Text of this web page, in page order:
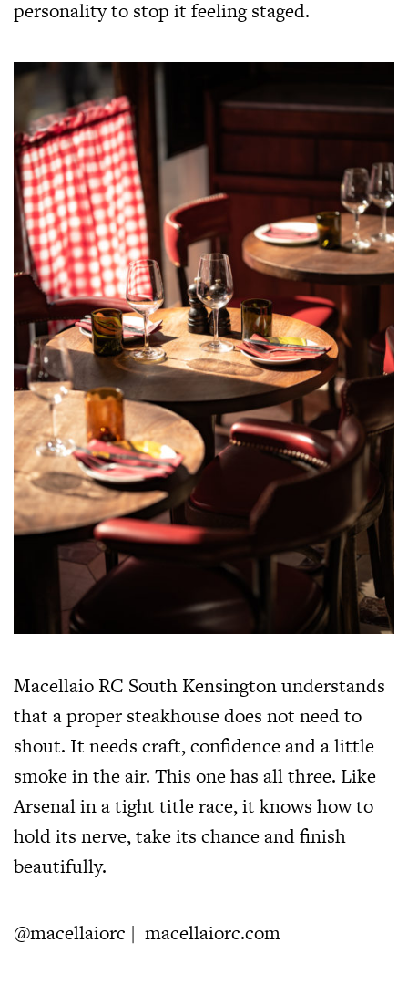
personality to stop it feeling staged.
Macellaio RC South Kensington understands
that a proper steakhouse does not need to
shout. It needs craft, confidence and a little
smoke in the air. This one has all three. Like
Arsenal in a tight title race, it knows how to
hold its nerve, take its chance and finish
beautifully.
@macellaiorc | macellaiorc.com